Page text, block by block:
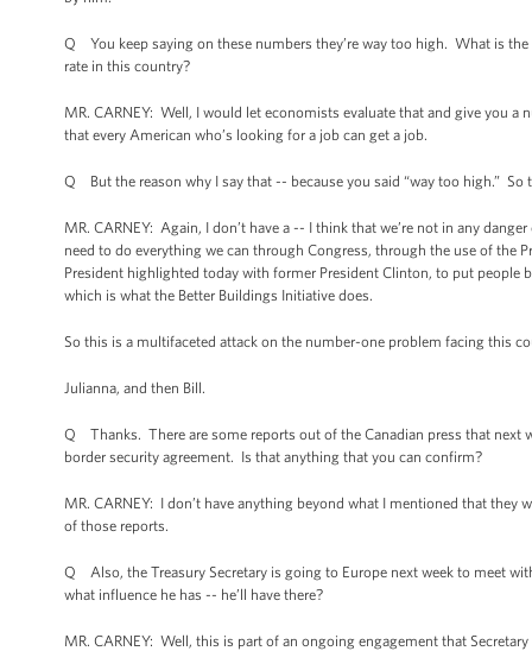
Q You keep saying on these numbers they’re way too high. What is
rate in this country?
MR. CARNEY: Well, I would let economists evaluate that and give you
that every American who’s looking for a job can get a job.
Q But the reason why I say that -- because you said “way too high.” So
MR. CARNEY: Again, I don’t have a -- I think that we’re not in any
need to do everything we can through Congress, through the use of the
President highlighted today with former President Clinton, to put
which is what the Better Buildings Initiative does.
So this is a multifaceted attack on the number-one problem facing this
Julianna, and then Bill.
Q Thanks. There are some reports out of the Canadian press that next
border security agreement. Is that anything that you can confirm?
MR. CARNEY: I don’t have anything beyond what I mentioned that they
of those reports.
Q Also, the Treasury Secretary is going to Europe next week to meet
what influence he has -- he’ll have there?
MR. CARNEY: Well, this is part of an ongoing engagement that